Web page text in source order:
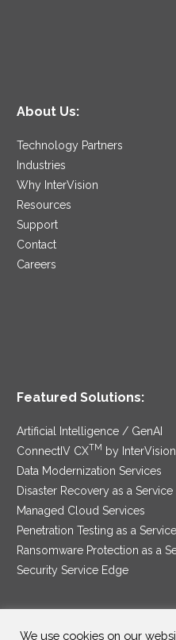
About Us:
Technology Partners
Industries
Why InterVision
Resources
Support
Contact
Careers
Featured Solutions:
Artificial Intelligence / GenAI
ConnectIV CXTM
by InterVision
Data Modernization Services
Disaster Recovery as a Service
Managed Cloud Services
Penetration Testing as a Service
Ransomware Protection as a
Security Service Edge
SAM Contract|Privacy
We use cookies on our